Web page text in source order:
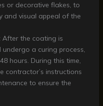
or decorative flakes, to
and visual appeal of the
After the coating is
a curing process,
hours. During this time,
contractor’s instructions
to ensure the